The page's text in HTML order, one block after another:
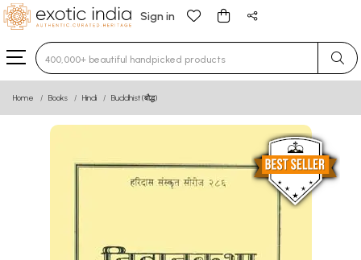
Sign in
Type 3 or more characters for results.
Home Books Hindi Buddhist (बौद्ध)